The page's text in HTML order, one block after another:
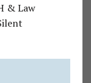
& Law